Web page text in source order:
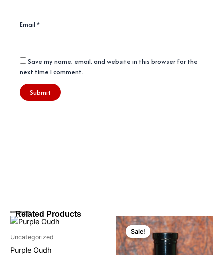
Email *
Save my name, email, and website in this browser for the
next time I comment.
Related Products
Related products
Uncategorized
Purple Oudh
Price
range:
₹450
Sale!
Sale!
Price
range:
₹350
through
₹1050
This
product
has